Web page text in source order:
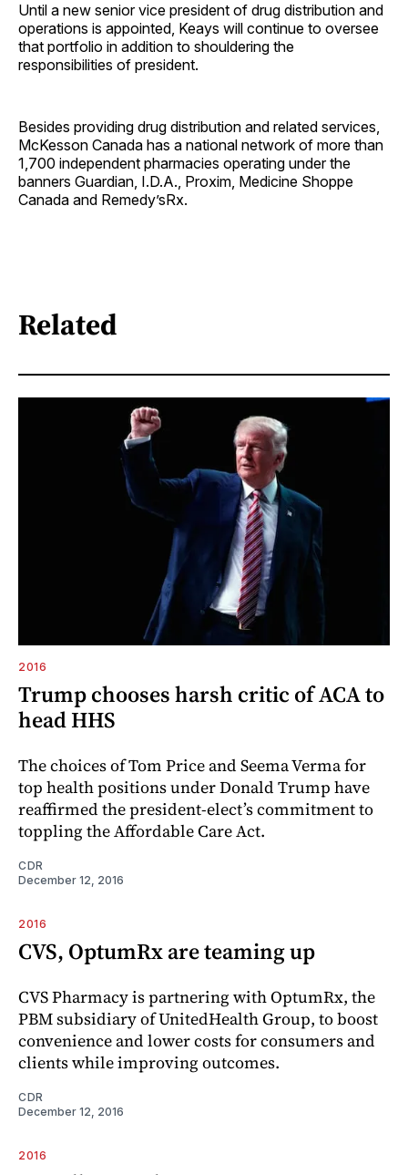
Until a new senior vice president of drug distribution and
operations is appointed, Keays will continue to oversee
that portfolio in addition to shouldering the
responsibilities of president.
Besides providing drug distribution and related services,
McKesson Canada has a national network of more than
1,700 independent pharmacies operating under the
banners Guardian, I.D.A., Proxim, Medicine Shoppe
Canada and Remedy’sRx.
Related
2016
Trump chooses harsh critic of ACA to
head HHS
The choices of Tom Price and Seema Verma for
top health positions under Donald Trump have
reaffirmed the president-elect’s commitment to
toppling the Affordable Care Act.
CDR
December 12, 2016
2016
CVS, OptumRx are teaming up
CVS Pharmacy is partnering with OptumRx, the
PBM subsidiary of UnitedHealth Group, to boost
convenience and lower costs for consumers and
clients while improving outcomes.
CDR
December 12, 2016
2016